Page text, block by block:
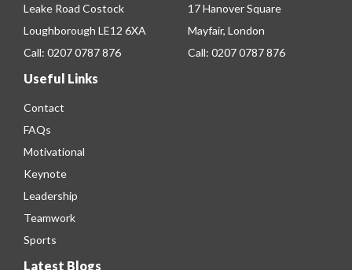
Leake Road Costock
Loughborough LE12 6XA
Call: 0207 0787 876
17 Hanover Square
Mayfair, London
Call: 0207 0787 876
Useful Links
Contact
FAQs
Motivational
Keynote
Leadership
Teamwork
Sports
Latest Blogs